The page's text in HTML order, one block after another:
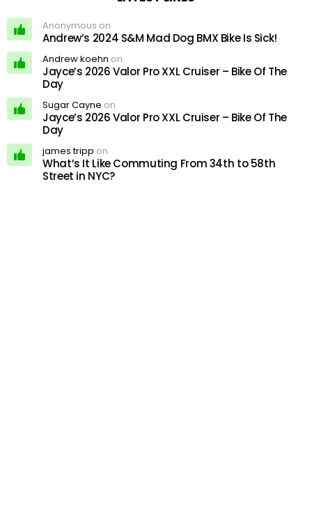
Anonymous on
Andrew’s 2024 S&M Mad Dog BMX Bike Is Sick!
Andrew koehn on
Jayce’s 2026 Valor Pro XXL Cruiser – Bike Of The
Day
Sugar Cayne on
Jayce’s 2026 Valor Pro XXL Cruiser – Bike Of The
Day
james tripp on
What’s It Like Commuting From 34th to 58th
Street in NYC?